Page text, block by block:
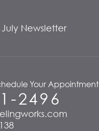
July Newsletter
Your Appointment
2496